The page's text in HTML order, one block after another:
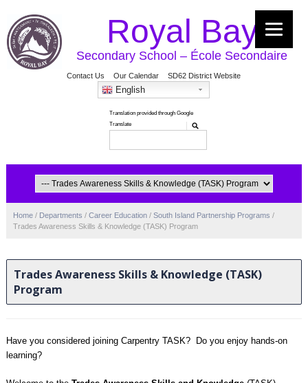
Royal Bay
Secondary School – École Secondaire
Contact Us Our Calendar SD62 District Website
English
Home / Departments / Career Education / South Island Partnership Programs /
Trades Awareness Skills & Knowledge (TASK) Program
Trades Awareness Skills & Knowledge (TASK)
Program
Have you considered joining Carpentry TASK?
Do you enjoy hands-on
learning?